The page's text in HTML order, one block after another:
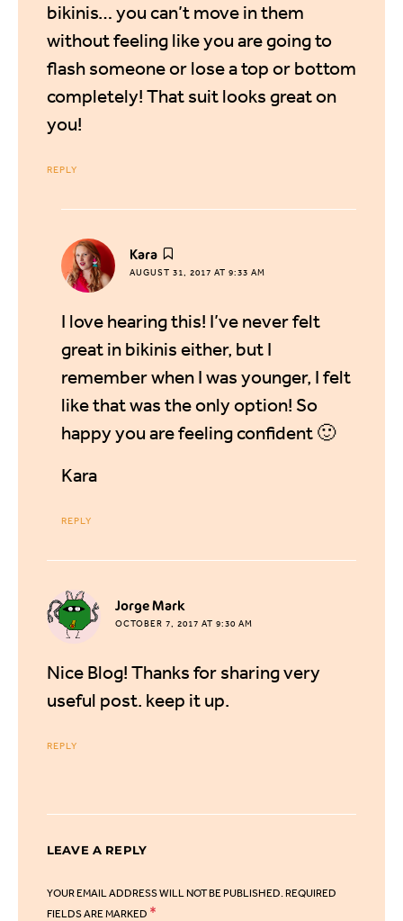
bikinis… you can’t move in them
without feeling like you are going to
flash someone or lose a top or bottom
completely! That suit looks great on
you!
REPLY
Kara
AUGUST 31, 2017 AT 9:33 AM
I love hearing this! I’ve never felt
great in bikinis either, but I
remember when I was younger, I felt
like that was the only option! So
happy you are feeling confident 🙂
Kara
REPLY
Jorge Mark
OCTOBER 7, 2017 AT 9:30 AM
Nice Blog! Thanks for sharing very
useful post. keep it up.
REPLY
LEAVE A REPLY
YOUR EMAIL ADDRESS WILL NOT BE PUBLISHED.REQUIRED
FIELDS ARE MARKED *